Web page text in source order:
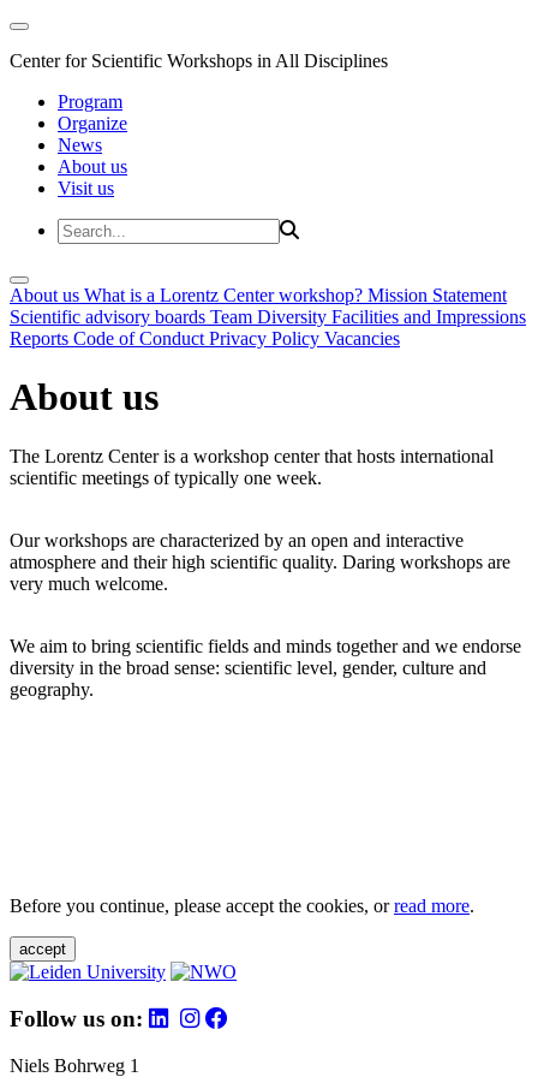
Center for Scientific Workshops in All Disciplines
Program
Organize
News
About us
Visit us
About us What is a Lorentz Center workshop? Mission Statement
Scientific advisory boards Team Diversity Facilities and Impressions
Reports Code of Conduct Privacy Policy Vacancies
About us
The Lorentz Center is a workshop center that hosts international
scientific meetings of typically one week.
Our workshops are characterized by an open and interactive
atmosphere and their high scientific quality. Daring workshops are
very much welcome.
We aim to bring scientific fields and minds together and we endorse
diversity in the broad sense: scientific level, gender, culture and
geography.
Before you continue, please accept the cookies, orread more.
accept
Follow us on:
Niels Bohrweg 1